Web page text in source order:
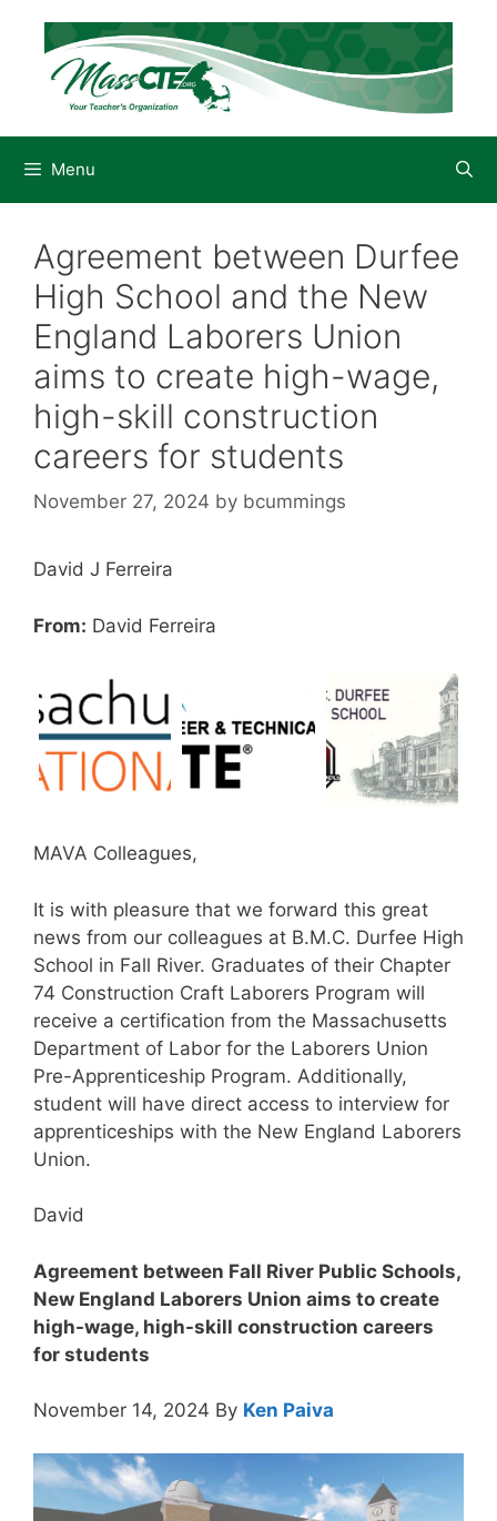
content
Menu
Agreement between Durfee
High School and the New
England Laborers Union
aims to create high-wage,
high-skill construction
careers for students
November 27, 2024 by bcummings
David J Ferreira
From: David Ferreira
MAVA Colleagues,
It is with pleasure that we forward this great
news from our colleagues at B.M.C. Durfee High
School in Fall River. Graduates of their Chapter
74 Construction Craft Laborers Program will
receive a certification from the Massachusetts
Department of Labor for the Laborers Union
Pre-Apprenticeship Program. Additionally,
student will have direct access to interview for
apprenticeships with the New England Laborers
Union.
David
Agreement between Fall River Public Schools,
New England Laborers Union aims to create
high-wage, high-skill construction careers
for students
November 14, 2024 By Ken Paiva